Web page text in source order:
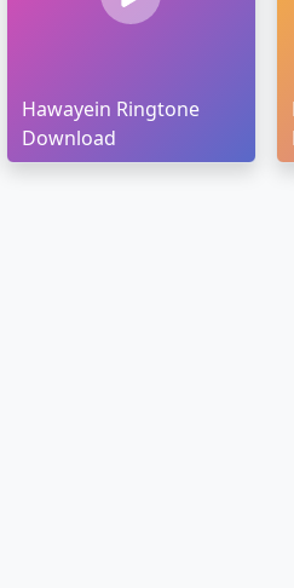
Hawayein Ringtone
Download